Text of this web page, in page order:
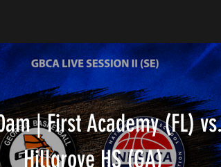
| First Academy (FL)
Hillgrove HS (GA)